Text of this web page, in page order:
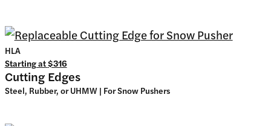
HLA
Starting at$316
Cutting Edges
Steel, Rubber, or UHMW | For Snow Pushers